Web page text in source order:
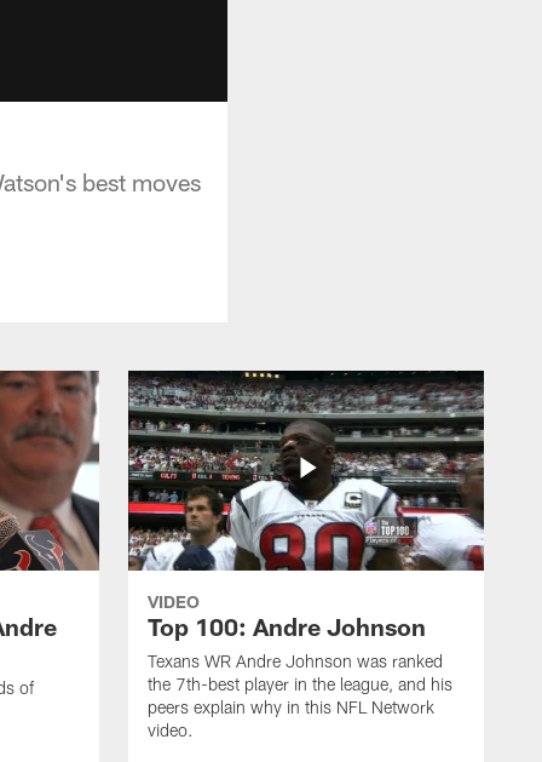
best moves
of
VIDEO
Top 100: Andre Johnson
Texans WR Andre Johnson was ranked
the 7th-best player in the league, and his
peers explain why in this NFL Network
video.